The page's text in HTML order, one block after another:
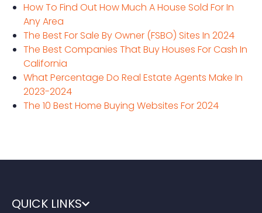
How To Find Out How Much A House Sold For In
Any Area
The Best For Sale By Owner (FSBO) Sites In 2024
The Best Companies That Buy Houses For Cash In
California
What Percentage Do Real Estate Agents Make In
2023-2024
The 10 Best Home Buying Websites For 2024
QUICK LINKS